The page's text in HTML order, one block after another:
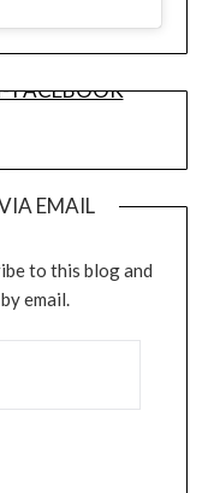
FACEBOOK
EMAIL
to this blog and
email.